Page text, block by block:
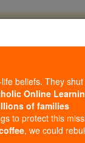
free, faithful
form souls
more families
beliefs. They shut
Online
of families
to protect this
, we could